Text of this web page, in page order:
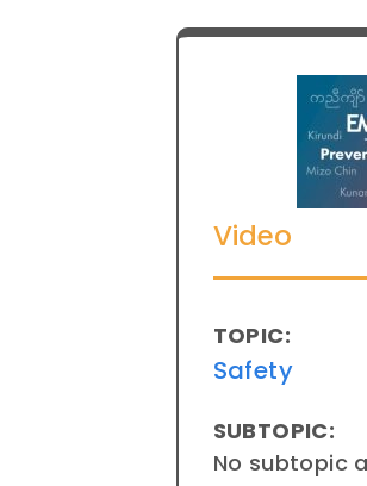
Video
TOPIC:
Safety
SUBTOPIC:
No subtopic